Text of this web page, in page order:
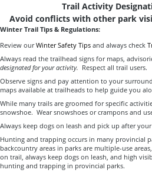
Trail Activity
Avoid conflicts with other park
Winter Trail Tips & Regulations:
Review ourWinter Safety Tips and always check
Always read the trailhead signs for maps,
designated for your activity. Respect all trail users.
Observe signs and pay attention to your
maps available at trailheads to help guide you
While many trails are groomed for specific
snowshoe. Wear snowshoes or crampons and
Always keep dogs on leash and pick up after
Hunting and trapping occurs in many provincial
backcountry areas in parks are multiple-use
on trail, always keep dogs on leash, and high
hunting and trapping in provincial parks.